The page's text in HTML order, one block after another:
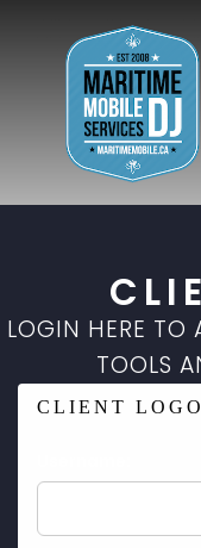
LOGIN HERE TO
TOOLS
CLIENT